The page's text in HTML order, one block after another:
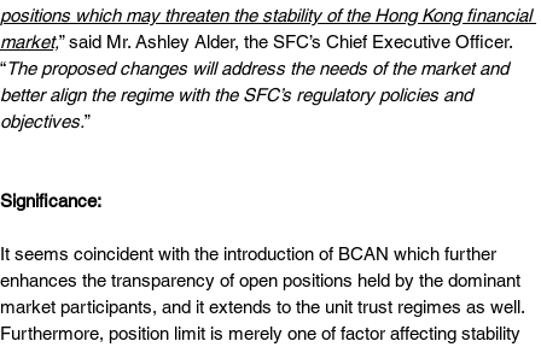
positions which may threaten the stability of the Hong Kong financial
market,” said Mr. Ashley Alder, the SFC’s Chief Executive Officer.
“The proposed changes will address the needs of the market and
better align the regime with the SFC’s regulatory policies and
objectives.”
Significance:
It seems coincident with the introduction of BCAN which further
enhances the transparency of open positions held by the dominant
market participants, and it extends to the unit trust regimes as well.
Furthermore, position limit is merely one of factor affecting stability